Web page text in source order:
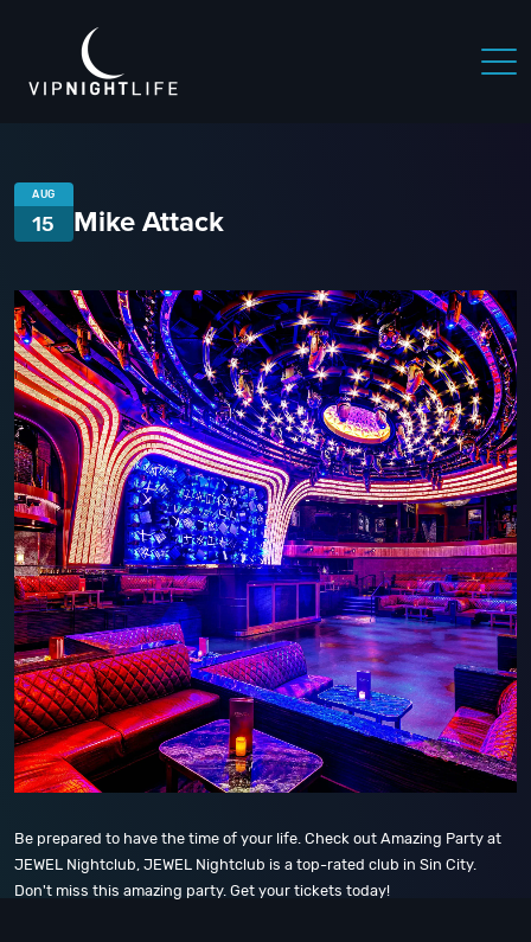
AUG
15 Mike Attack
Be prepared to have the time of your life. Check out Amazing Party at
JEWEL Nightclub, JEWEL Nightclub is a top-rated club in Sin City.
Don't miss this amazing party. Get your tickets today!